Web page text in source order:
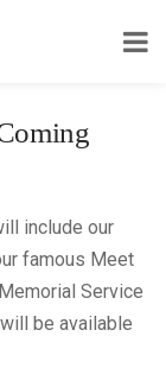
include our
famous Meet
Service
be available